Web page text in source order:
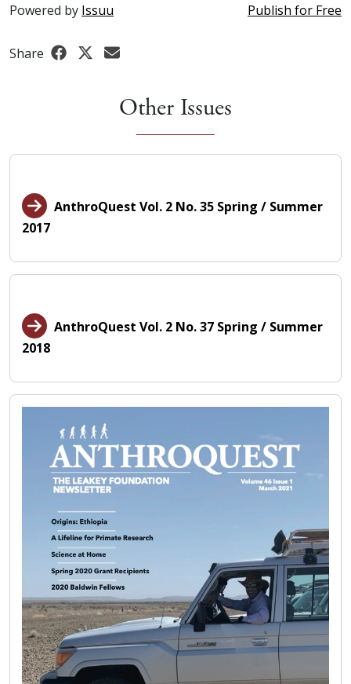
Powered by Issuu Publish for Free
Share
Other Issues
AnthroQuest Vol. 2 No. 35 Spring / Summer
2017
AnthroQuest Vol. 2 No. 37 Spring / Summer
2018